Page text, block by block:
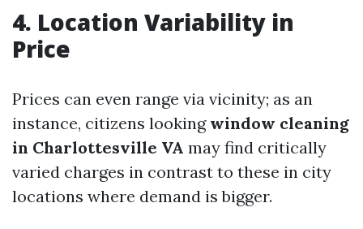
4. Location Variability in
Price
Prices can even range via vicinity; as an
instance, citizens looking window cleaning
in Charlottesville VA may find critically
varied charges in contrast to these in city
locations where demand is bigger.